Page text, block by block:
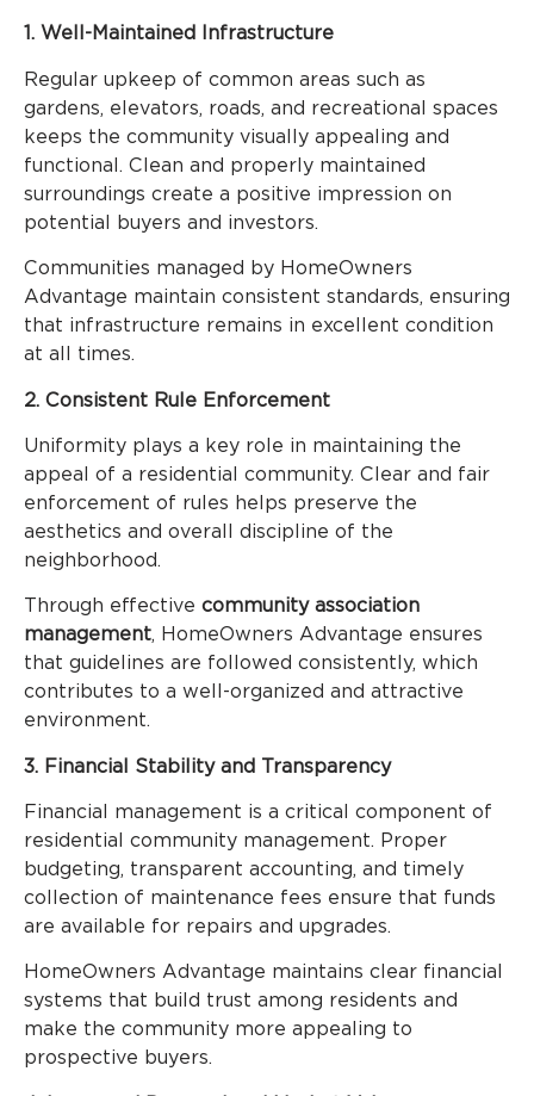
1. Well-Maintained Infrastructure
Regular upkeep of common areas such as
gardens, elevators, roads, and recreational spaces
keeps the community visually appealing and
functional. Clean and properly maintained
surroundings create a positive impression on
potential buyers and investors.
Communities managed by HomeOwners
Advantage maintain consistent standards, ensuring
that infrastructure remains in excellent condition
at all times.
2. Consistent Rule Enforcement
Uniformity plays a key role in maintaining the
appeal of a residential community. Clear and fair
enforcement of rules helps preserve the
aesthetics and overall discipline of the
neighborhood.
Through effective community association
management, HomeOwners Advantage ensures
that guidelines are followed consistently, which
contributes to a well-organized and attractive
environment.
3. Financial Stability and Transparency
Financial management is a critical component of
residential community management. Proper
budgeting, transparent accounting, and timely
collection of maintenance fees ensure that funds
are available for repairs and upgrades.
HomeOwners Advantage maintains clear financial
systems that build trust among residents and
make the community more appealing to
prospective buyers.